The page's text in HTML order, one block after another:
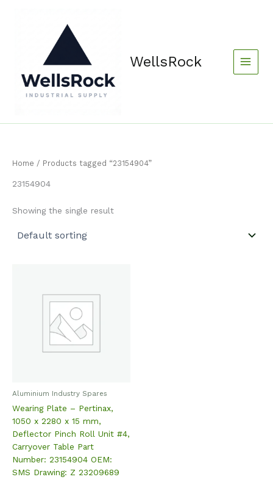
WellsRock
Home / Products tagged “23154904”
23154904
Showing the single result
Aluminium Industry Spares
Wearing Plate – Pertinax,
1050 x 2280 x 15 mm,
Deflector Pinch Roll Unit #4,
Carryover Table Part
Number: 23154904 OEM:
SMS Drawing: Z 23209689